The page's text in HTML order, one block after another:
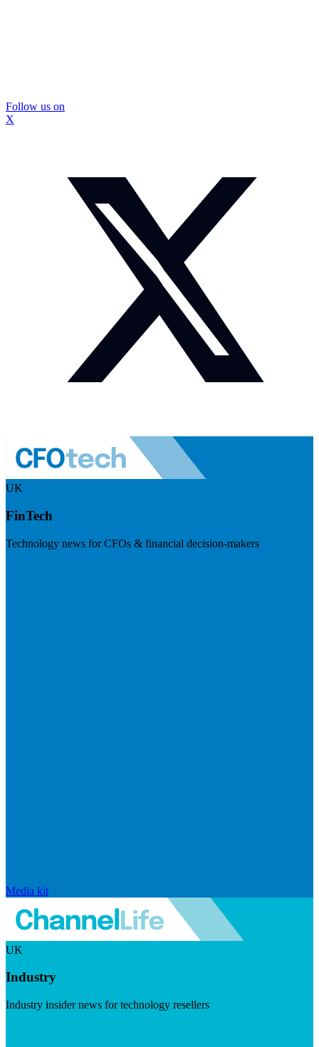
Follow us on
X
UK
FinTech
Technology news for CFOs & financial decision-makers
Media kit
UK
Industry
Industry insider news for technology resellers